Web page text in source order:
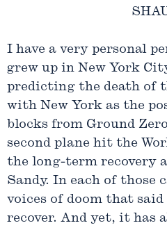
I have a very personal
grew up in New York
predicting the death of
with New York as the
blocks from Ground
second plane hit the
the long-term recovery
Sandy. In each of those
voices of doom that
recover. And yet, it has